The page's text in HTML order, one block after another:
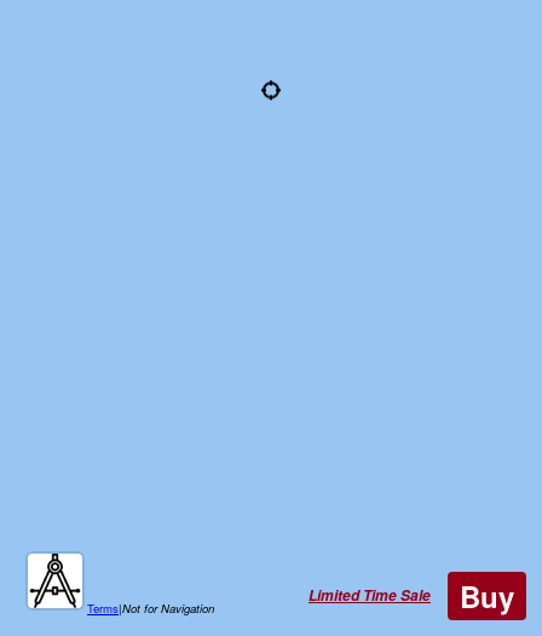
Terms|Not for Navigation
Limited Time Sale Buy